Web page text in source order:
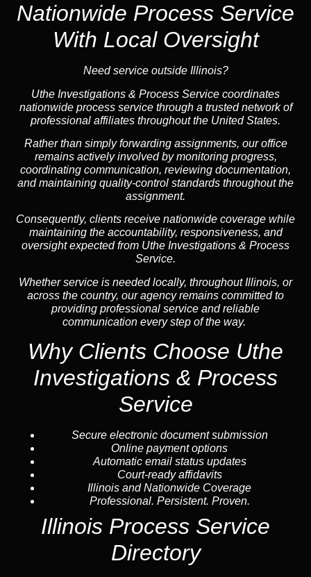
Nationwide Process Service
With Local Oversight
Need service outside Illinois?
Uthe Investigations & Process Service coordinates
nationwide process service through a trusted network of
professional affiliates throughout the United States.
Rather than simply forwarding assignments, our office
remains actively involved by monitoring progress,
coordinating communication, reviewing documentation,
and maintaining quality-control standards throughout the
assignment.
Consequently, clients receive nationwide coverage while
maintaining the accountability, responsiveness, and
oversight expected from Uthe Investigations & Process
Service.
Whether service is needed locally, throughout Illinois, or
across the country, our agency remains committed to
providing professional service and reliable
communication every step of the way.
Why Clients Choose Uthe
Investigations & Process
Service
Secure electronic document submission
Online payment options
Automatic email status updates
Court-ready affidavits
Illinois and Nationwide Coverage
Professional. Persistent. Proven.
Illinois Process Service
Directory